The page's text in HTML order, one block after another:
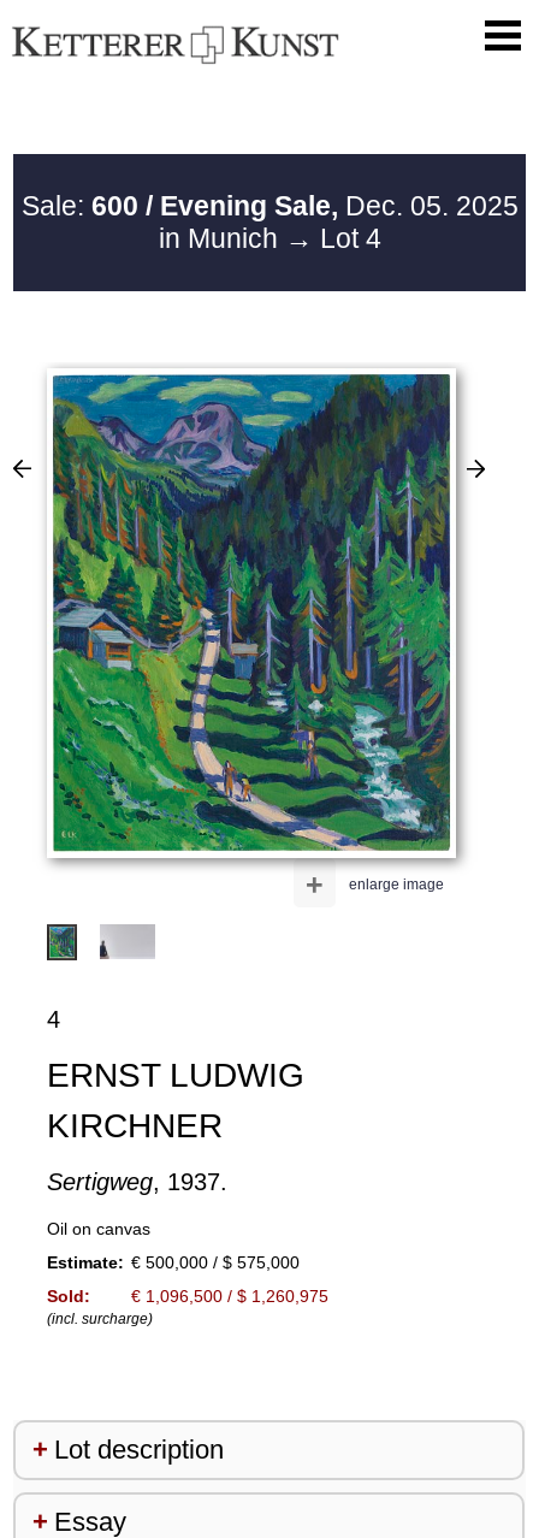
Sale: 600 / Evening Sale, Dec. 05. 2025
in Munich → Lot 4
enlarge image
+
4
ERNST LUDWIG
KIRCHNER
Sertigweg, 1937.
Oil on canvas
Estimate: € 500,000 / $ 575,000
Sold:
€ 1,096,500 / $ 1,260,975
(incl. surcharge)
Lot description
Essay